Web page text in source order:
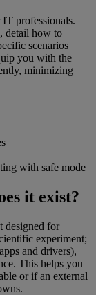
professionals.
detail how to
scenarios
you with the
minimizing
with safe mode
it exist?
designed for
experiment;
and drivers),
This helps you
or if an external